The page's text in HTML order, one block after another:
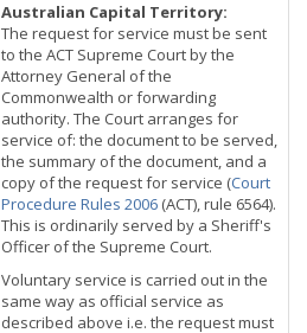
Australian Capital Territory:
The request for service must be sent
to the ACT Supreme Court by the
Attorney General of the
Commonwealth or forwarding
authority. The Court arranges for
service of: the document to be served,
the summary of the document, and a
copy of the request for service (Court
Procedure Rules 2006 (ACT), rule 6564).
This is ordinarily served by a Sheriff's
Officer of the Supreme Court.
Voluntary service is carried out in the
same way as official service as
described above i.e. the request must